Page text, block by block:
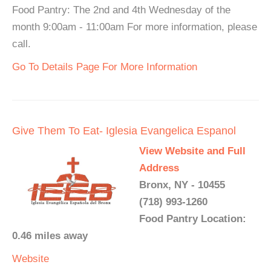
Food Pantry: The 2nd and 4th Wednesday of the
month 9:00am - 11:00am For more information, please
call.
Go To Details Page For More Information
Give Them To Eat- Iglesia Evangelica Espanol
View Website and Full
Address
Bronx, NY - 10455
(718) 993-1260
Food Pantry Location:
0.46 miles away
Website